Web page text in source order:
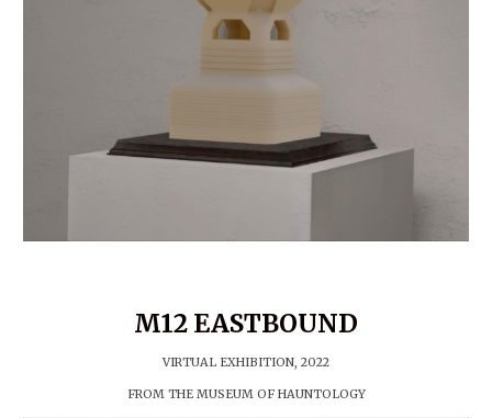
M12 EASTBOUND
VIRTUAL EXHIBITION, 2022
FROM THE MUSEUM OF HAUNTOLOGY